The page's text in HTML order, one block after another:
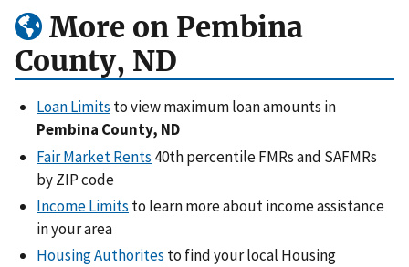
More on Pembina
County, ND
Loan Limits to view maximum loan amounts in
Pembina County, ND
Fair Market Rents 40th percentile FMRs and SAFMRs
by ZIP code
Income Limits to learn more about income assistance
in your area
Housing Authorites to find your local Housing